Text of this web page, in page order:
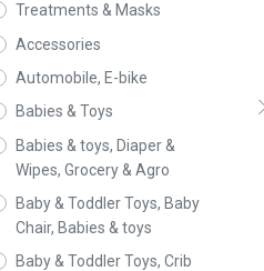
Treatments & Masks
Accessories
Automobile, E-bike
Babies & Toys
Babies & toys, Diaper &
Wipes, Grocery & Agro
Baby & Toddler Toys, Baby
Chair, Babies & toys
Baby & Toddler Toys, Crib